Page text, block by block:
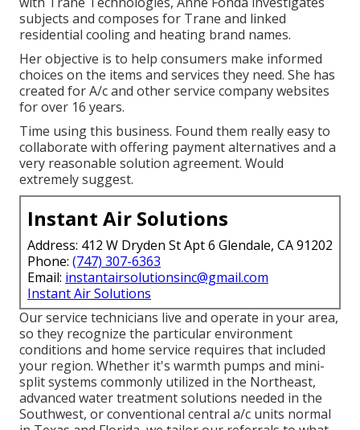
subjects and composes for Trane and linked
residential cooling and heating brand names.
Her objective is to help consumers make informed
choices on the items and services they need. She has
created for A/c and other service company websites
for over 16 years.
Time using this business. Found them really easy to
collaborate with offering payment alternatives and a
very reasonable solution agreement. Would
extremely suggest.
Instant Air Solutions
Address: 412 W Dryden St Apt 6 Glendale, CA 91202
Phone: (747) 307-6363
Email: instantairsolutionsinc@gmail.com
Instant Air Solutions
Our service technicians live and operate in your area,
so they recognize the particular environment
conditions and home service requires that included
your region. Whether it's warmth pumps and mini-
split systems commonly utilized in the Northeast,
advanced water treatment solutions needed in the
Southwest, or conventional central a/c units normal